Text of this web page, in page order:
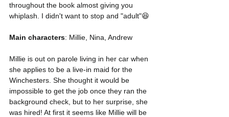
throughout the book almost giving you
whiplash. I didn't want to stop and "adult"😆
Main characters: Millie, Nina, Andrew
Millie is out on parole living in her car when
she applies to be a live-in maid for the
Winchesters. She thought it would be
impossible to get the job once they ran the
background check, but to her surprise, she
was hired! At first it seems like Millie will be